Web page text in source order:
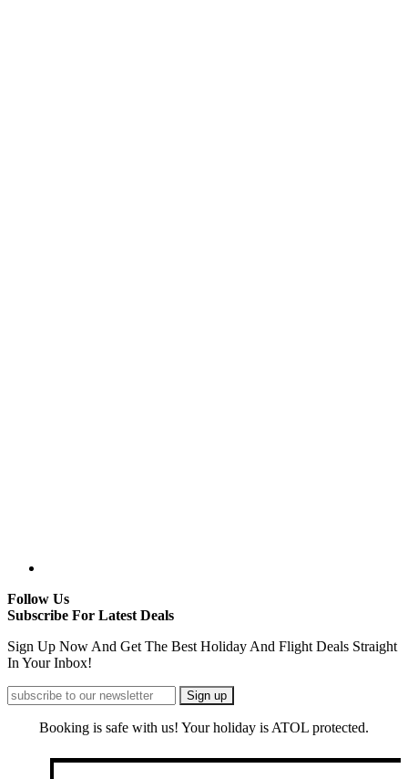
Follow Us
Subscribe For Latest Deals
Sign Up Now And Get The Best Holiday And Flight Deals Straight
In Your Inbox!
Booking is safe with us! Your holiday is ATOL protected.